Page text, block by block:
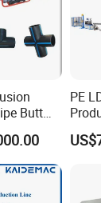
Butt
Fitting
PE